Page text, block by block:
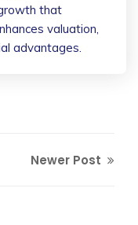
that
valuation,
advantages.
Newer Post